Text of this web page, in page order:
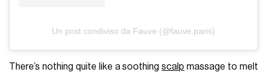
Un post condiviso da Fauve (@fauve.paris)
There’s nothing quite like a soothingscalp massage to melt